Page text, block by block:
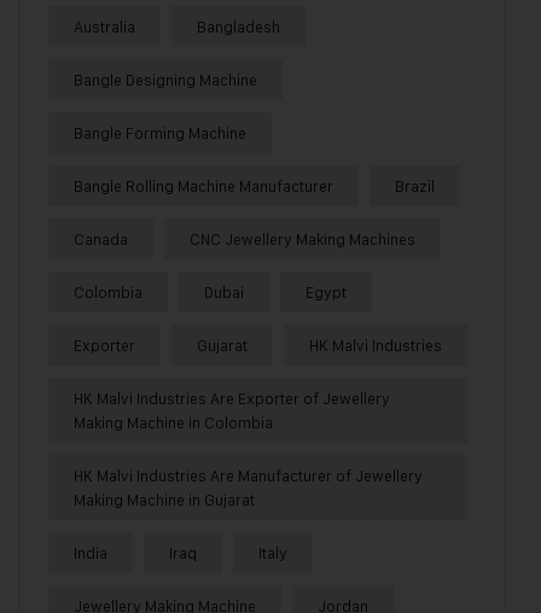
Australia Bangladesh
Bangle Designing Machine
Bangle Forming Machine
Bangle Rolling Machine Manufacturer Brazil
Canada CNC Jewellery Making Machines
Colombia Dubai Egypt
Exporter Gujarat HK Malvi Industries
HK Malvi Industries Are Exporter of Jewellery
Making Machine in Colombia
HK Malvi Industries Are Manufacturer of Jewellery
Making Machine in Gujarat
India Iraq Italy
Jewellery Making Machine Jordan